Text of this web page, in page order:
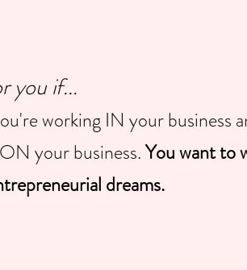
you if...
working IN your business
your business.You want to
dreams.